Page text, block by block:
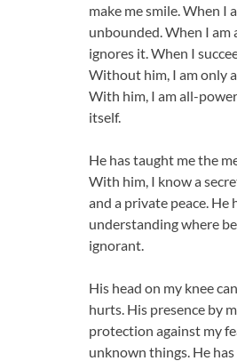
make me smile. When I
unbounded. When I am
ignores it. When I
Without him, I am only
With him, I am all-
itself.
He has taught me the
With him, I know a
and a private peace. He
understanding where
ignorant.
His head on my knee
hurts. His presence by
protection against my
unknown things. He